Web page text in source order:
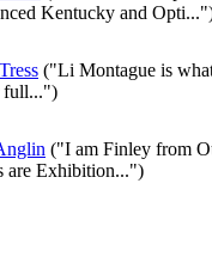
Kentucky and
("Li Montague is
full...")
("I am Finley from
are Exhibition...")